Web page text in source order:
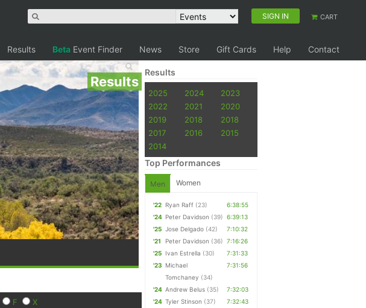
SIGN IN CART
Results Beta Event Finder News Store Gift Cards Help Contact
Results
F X
Results
2025 2024
2023
2022
2021
2020
2019
2018
2018
2017
2016
2015
2014
Top Performances
Men Women
'22 Ryan Raff (23)
6:38:55
'24 Peter Davidson (39) 6:39:13
'25 Jose Delgado (42)
7:10:32
'21
Peter Davidson (36) 7:16:26
'25 Ivan Estrella (30)
7:31:33
'23 Michael
Tomchaney (34)
7:31:56
'24 Andrew Belus (35)
7:32:03
'24 Tyler Stinson (37)
7:32:43